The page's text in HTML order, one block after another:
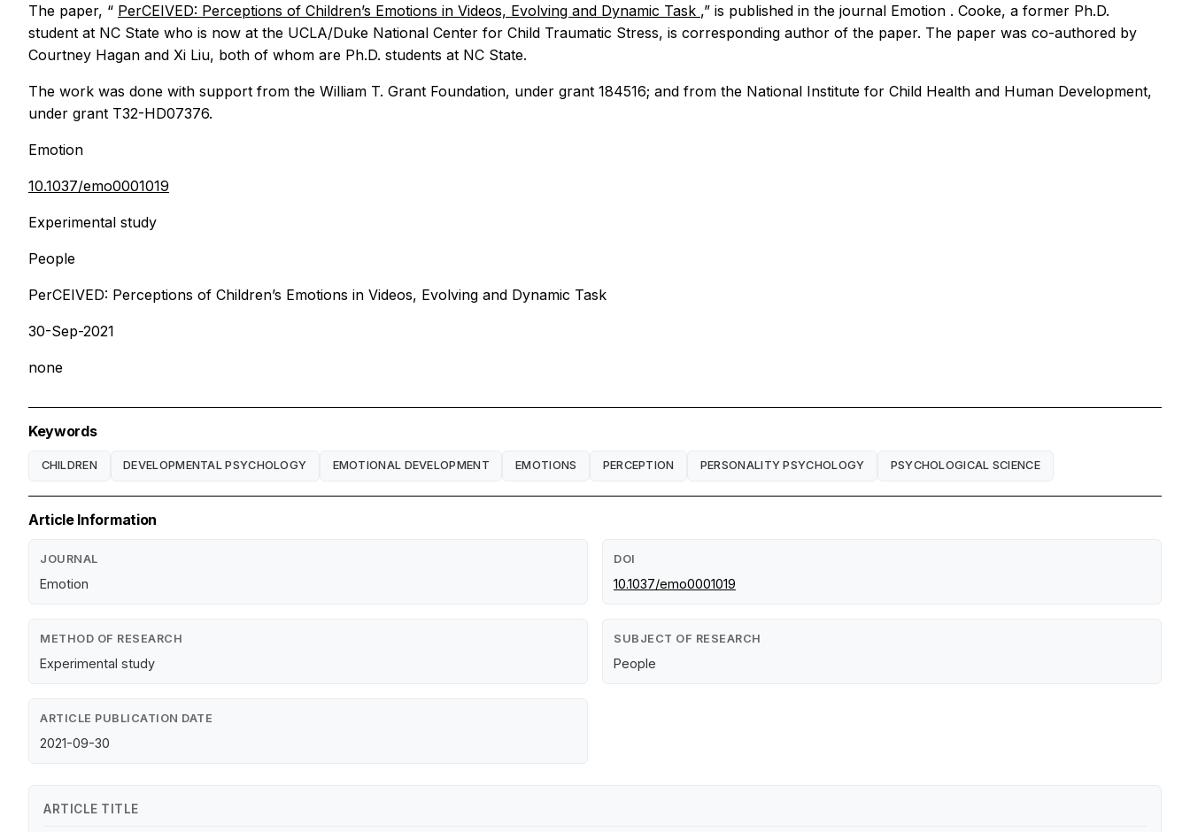
The paper, “ PerCEIVED: Perceptions of Children’s Emotions in Videos, Evolving and Dynamic Task ,” is published in the journal Emotion . Cooke, a former Ph.D.
student at NC State who is now at the UCLA/Duke National Center for Child Traumatic Stress, is corresponding author of the paper. The paper was co-authored by
Courtney Hagan and Xi Liu, both of whom are Ph.D. students at NC State.
The work was done with support from the William T. Grant Foundation, under grant 184516; and from the National Institute for Child Health and Human Development,
under grant T32-HD07376.
Emotion
10.1037/emo0001019
Experimental study
People
PerCEIVED: Perceptions of Children’s Emotions in Videos, Evolving and Dynamic Task
30-Sep-2021
none
Keywords
CHILDREN DEVELOPMENTAL PSYCHOLOGY EMOTIONAL DEVELOPMENT EMOTIONS PERCEPTION PERSONALITY PSYCHOLOGY PSYCHOLOGICAL SCIENCE
Article Information
JOURNAL
Emotion
DOI
10.1037/emo0001019
METHOD OF RESEARCH
Experimental study
SUBJECT OF RESEARCH
People
ARTICLE PUBLICATION DATE
2021-09-30
ARTICLE TITLE